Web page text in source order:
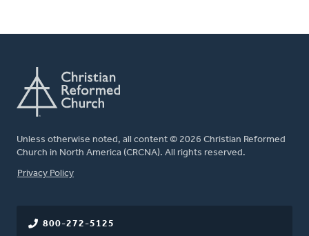
Unless otherwise noted, all content © 2026 Christian Reformed
Church in North America (CRCNA). All rights reserved.
FOOTER
Privacy Policy
800-272-5125